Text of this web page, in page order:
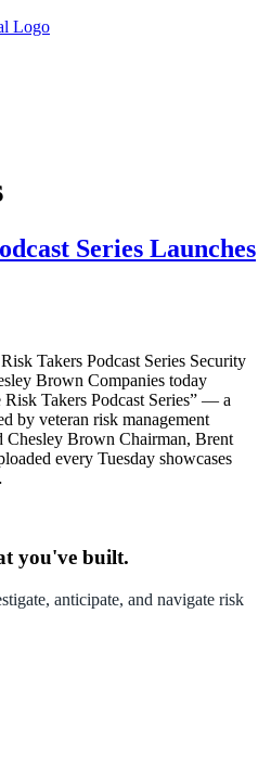
Series Launches
Takers Podcast Series Security
Brown Companies today
Takers Podcast Series” — a
by veteran risk management
Chesley Brown Chairman, Brent
every Tuesday showcases
you've built.
anticipate, and navigate risk